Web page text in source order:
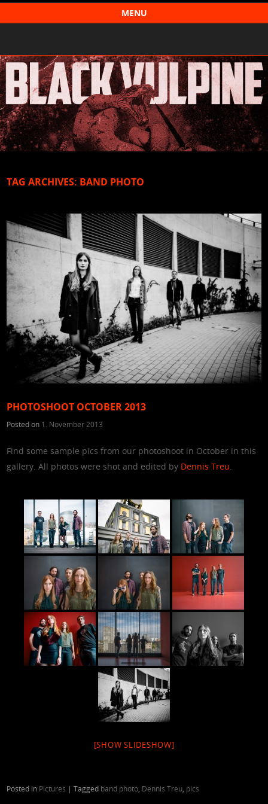
MENU
TAG ARCHIVES: BAND PHOTO
PHOTOSHOOT OCTOBER 2013
Posted on 1. November 2013
Find some sample pics from our photoshoot in October in this
gallery. All photos were shot and edited by Dennis Treu.
[SHOW SLIDESHOW]
Posted in Pictures |Tagged band photo, Dennis Treu, pics